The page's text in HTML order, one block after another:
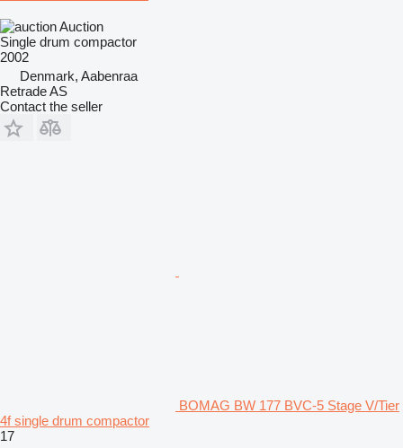
Auction
Single drum compactor
2002
Denmark, Aabenraa
Retrade AS
Contact the seller
BOMAG BW 177 BVC-5 Stage V/Tier
4f single drum compactor
17